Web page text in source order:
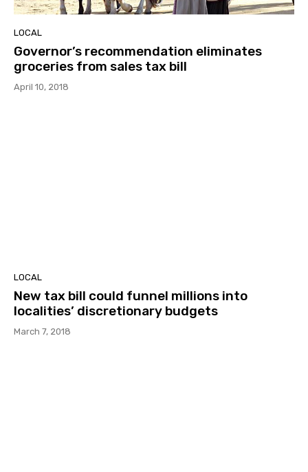
LOCAL
Governor’s recommendation eliminates
groceries from sales tax bill
April 10, 2018
LOCAL
New tax bill could funnel millions into
localities’ discretionary budgets
March 7, 2018